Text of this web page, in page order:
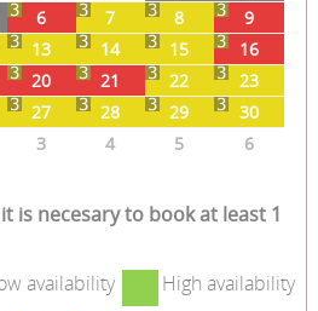
6 7 8
9
13 14 15
16
20 21 22
23
27 28 29
30
3 4 5 6
is necesary to book at least 1
availability
High availability